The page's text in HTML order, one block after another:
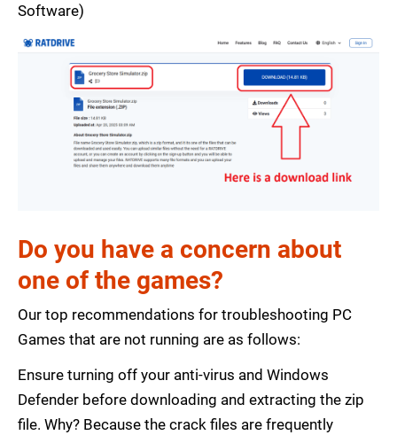
Software)
Do you have a concern about
one of the games?
Our top recommendations for troubleshooting PC
Games that are not running are as follows:
Ensure turning off your anti-virus and Windows
Defender before downloading and extracting the zip
file. Why? Because the crack files are frequently